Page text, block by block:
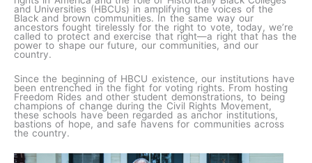
and Universities (HBCUs) in amplifying the voices of the
Black and brown communities. In the same way our
ancestors fought tirelessly for the right to vote, today, we’re
called to protect and exercise that right—a right that has the
power to shape our future, our communities, and our
country.
Since the beginning of HBCU existence, our institutions have
been entrenched in the fight for voting rights. From hosting
Freedom Rides and other student demonstrations, to being
champions of change during the Civil Rights Movement,
these schools have been regarded as anchor institutions,
bastions of hope, and safe havens for communities across
the country.